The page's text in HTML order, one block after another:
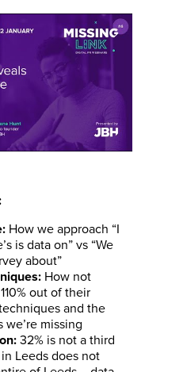
How we approach “I
is data on” vs “We
about”
How not
out of their
and the
missing
32% is not a third
Leeds does not